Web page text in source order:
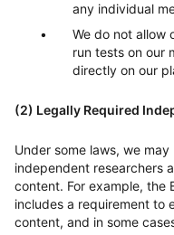
any individual
We do not allow
run tests on our
directly on our
(2) Legally Required
Under some laws, we
independent researchers
content. For example, the
includes a requirement to
content, and in some